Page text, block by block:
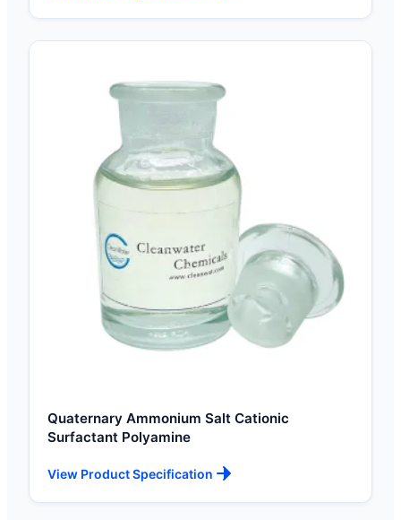
Quaternary Ammonium Salt Cationic
Surfactant Polyamine
View Product Specification